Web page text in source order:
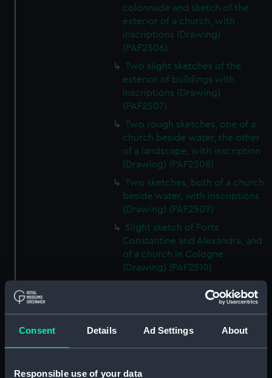
Consent Details Ad Settings About
Responsible use of your data
colonnade and sketch of the
exterior of a church, with
inscriptions (Drawing)
(PAF2506)
Two slight sketches of the
exterior of buildings with
inscriptions (Drawing)
(PAF2507)
Two rough sketches, one of a
church beside water, the other
of a landscape, with inscription
(Drawing) (PAF2508)
Two sketches, both of a church
beside water, with inscriptions
(Drawing) (PAF2509)
Slight sketch of Forts
Constantine and Alexandra, and
of a church in Cologne
(Drawing) (PAF2510)
Clotten on the river Moselle and
of a church, St Mathias Freres
(Drawing) (PAF2511)
(Drawing) (PAF2512)